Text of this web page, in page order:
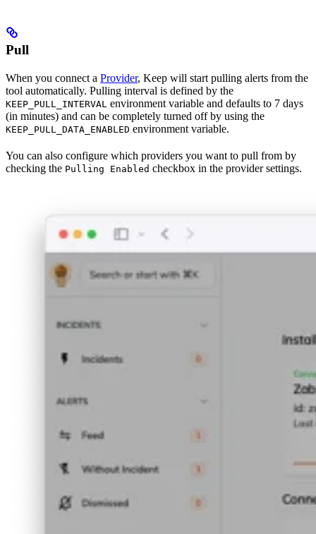
Pull
When you connect a Provider, Keep will start pulling alerts from the
tool automatically. Pulling interval is defined by the
KEEP_PULL_INTERVAL environment variable and defaults to 7 days
(in minutes) and can be completely turned off by using the
KEEP_PULL_DATA_ENABLED environment variable.
You can also configure which providers you want to pull from by
checking the Pulling Enabled checkbox in the provider settings.